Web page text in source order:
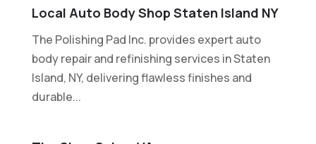
Local Auto Body Shop Staten Island NY
The Polishing Pad Inc. provides expert auto
body repair and refinishing services in Staten
Island, NY, delivering flawless finishes and
durable...